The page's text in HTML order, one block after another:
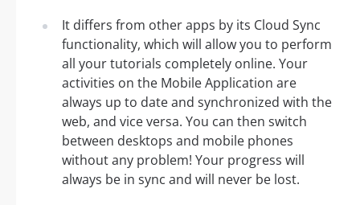
It differs from other apps by its Cloud Sync
functionality, which will allow you to perform
all your tutorials completely online. Your
activities on the Mobile Application are
always up to date and synchronized with the
web, and vice versa. You can then switch
between desktops and mobile phones
without any problem! Your progress will
always be in sync and will never be lost.